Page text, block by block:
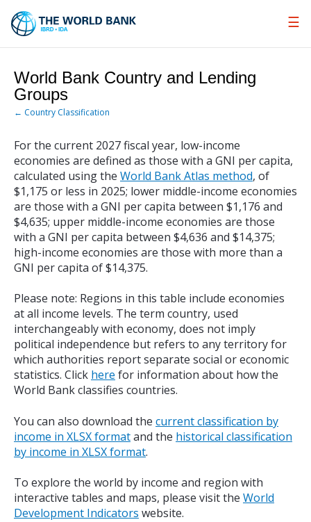
Skip
World Bank Country and Lending
Groups
← Country Classification
For the current 2027 fiscal year, low-income
economies are defined as those with a GNI per capita,
calculated using the World Bank Atlas method, of
$1,175 or less in 2025; lower middle-income economies
are those with a GNI per capita between $1,176 and
$4,635; upper middle-income economies are those
with a GNI per capita between $4,636 and $14,375;
high-income economies are those with more than a
GNI per capita of $14,375.
Please note: Regions in this table include economies
at all income levels. The term country, used
interchangeably with economy, does not imply
political independence but refers to any territory for
which authorities report separate social or economic
statistics. Click here for information about how the
World Bank classifies countries.
You can also download the current classification by
income in XLSX formatand the historical classification
by income in XLSX format.
To explore the world by income and region with
interactive tables and maps, please visit the World
Development Indicators website.